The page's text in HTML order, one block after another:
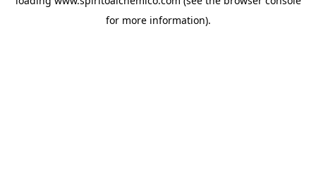
for more information).